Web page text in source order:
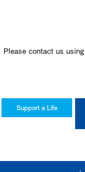
Please contact us using
Support a Life